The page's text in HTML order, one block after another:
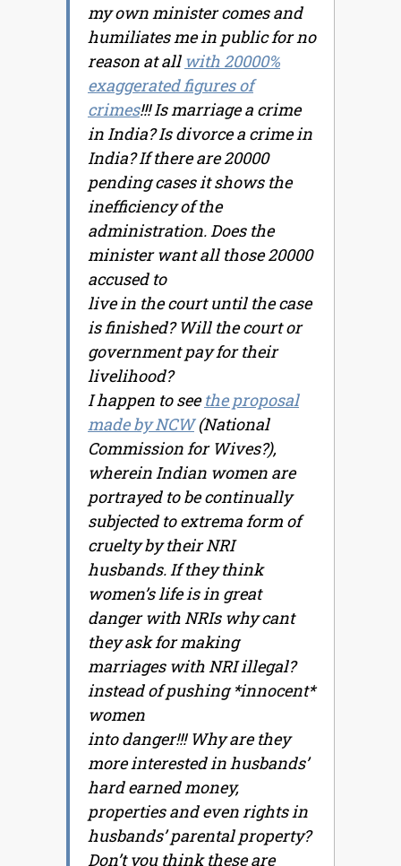
my own minister comes and
humiliates me in public for no
reason at all with 20000%
exaggerated figures of
crimes!!! Is marriage a crime
in India? Is divorce a crime in
India? If there are 20000
pending cases it shows the
inefficiency of the
administration. Does the
minister want all those 20000
accused to
live in the court until the case
is finished? Will the court or
government pay for their
livelihood?
I happen to seethe proposal
made by NCW(National
Commission for Wives?),
wherein Indian women are
portrayed to be continually
subjected to extrema form of
cruelty by their NRI
husbands. If they think
women’s life is in great
danger with NRIs why cant
they ask for making
marriages with NRI illegal?
instead of pushing *innocent*
women
into danger!!! Why are they
more interested in husbands’
hard earned money,
properties and even rights in
husbands’ parental property?
Don’t you think these are